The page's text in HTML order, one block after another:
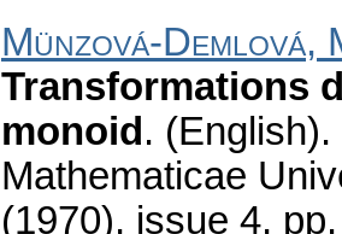
Münzová-Demlová,
Transformations
monoid. (English).
Mathematicae
(1970), issue 4,